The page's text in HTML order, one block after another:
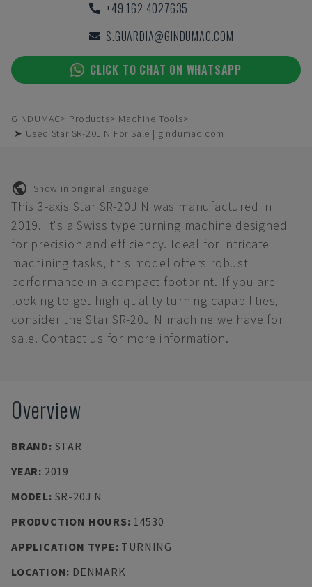
+49 162 4027635
S.GUARDIA@GINDUMAC.COM
CLICK TO CHAT ON WHATSAPP
GINDUMAC Products
Machine Tools
➤ Used Star SR-20J N For Sale | gindumac.com
Show in original language
This 3-axis Star SR-20J N was manufactured in
2019. It's a Swiss type turning machine designed
for precision and efficiency. Ideal for intricate
machining tasks, this model offers robust
performance in a compact footprint. If you are
looking to get high-quality turning capabilities,
consider the Star SR-20J N machine we have for
sale. Contact us for more information.
Overview
BRAND: STAR
YEAR: 2019
MODEL: SR-20J N
PRODUCTION HOURS: 14530
APPLICATION TYPE: TURNING
LOCATION: DENMARK